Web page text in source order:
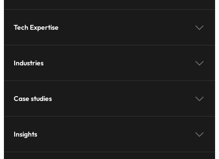
Tech Expertise
Industries
Case studies
Insights